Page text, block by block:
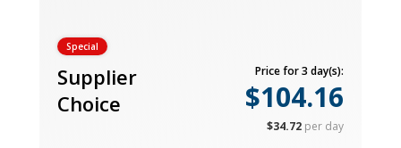
Special
Supplier
Choice
Price for 3 day(s):
$104.16
$34.72 per day